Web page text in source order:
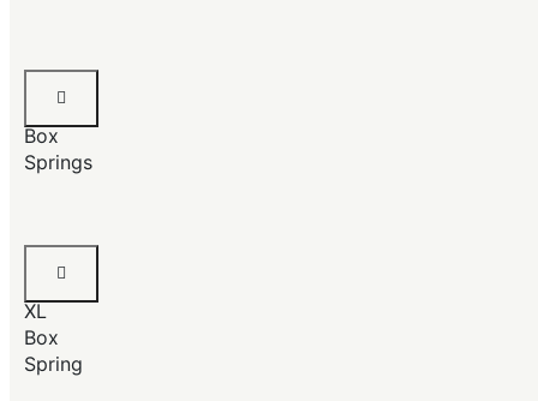
Size
Box
Springs
Size
XL
Box
Spring